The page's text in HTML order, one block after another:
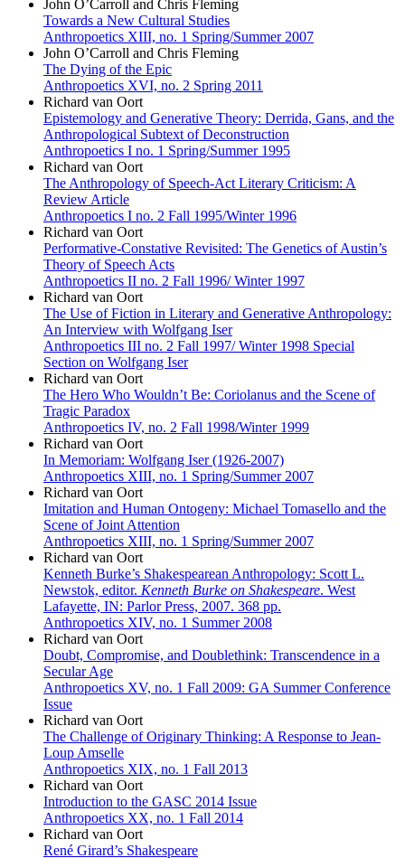
John O’Carroll and Chris Fleming
Towards a New Cultural Studies
Anthropoetics XIII, no. 1 Spring/Summer 2007
John O’Carroll and Chris Fleming
The Dying of the Epic
Anthropoetics XVI, no. 2 Spring 2011
Richard van Oort
Epistemology and Generative Theory: Derrida, Gans, and the
Anthropological Subtext of Deconstruction
Anthropoetics I no. 1 Spring/Summer 1995
Richard van Oort
The Anthropology of Speech-Act Literary Criticism: A
Review Article
Anthropoetics I no. 2 Fall 1995/Winter 1996
Richard van Oort
Performative-Constative Revisited: The Genetics of Austin’s
Theory of Speech Acts
Anthropoetics II no. 2 Fall 1996/ Winter 1997
Richard van Oort
The Use of Fiction in Literary and Generative Anthropology:
An Interview with Wolfgang Iser
Anthropoetics III no. 2 Fall 1997/ Winter 1998 Special
Section on Wolfgang Iser
Richard van Oort
The Hero Who Wouldn’t Be: Coriolanus and the Scene of
Tragic Paradox
Anthropoetics IV, no. 2 Fall 1998/Winter 1999
Richard van Oort
In Memoriam: Wolfgang Iser (1926-2007)
Anthropoetics XIII, no. 1 Spring/Summer 2007
Richard van Oort
Imitation and Human Ontogeny: Michael Tomasello and the
Scene of Joint Attention
Anthropoetics XIII, no. 1 Spring/Summer 2007
Richard van Oort
Kenneth Burke’s Shakespearean Anthropology: Scott L.
Newstok, editor. Kenneth Burke on Shakespeare. West
Lafayette, IN: Parlor Press, 2007. 368 pp.
Anthropoetics XIV, no. 1 Summer 2008
Richard van Oort
Doubt, Compromise, and Doublethink: Transcendence in a
Secular Age
Anthropoetics XV, no. 1 Fall 2009: GA Summer Conference
Issue
Richard van Oort
The Challenge of Originary Thinking: A Response to Jean-
Loup Amselle
Anthropoetics XIX, no. 1 Fall 2013
Richard van Oort
Introduction to the GASC 2014 Issue
Anthropoetics XX, no. 1 Fall 2014
Richard van Oort
René Girard’s Shakespeare